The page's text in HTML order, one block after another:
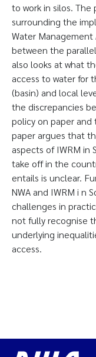
to work in silos. The
surrounding the
Water
between the
also looks at what
access to water for
(basin) and local
the discrepancies
policy on paper
paper argues that
aspects of IWRM in
take off in the
entails is unclear.
NWA and IWRM i n
challenges in
not fully recognise
underlying
access.